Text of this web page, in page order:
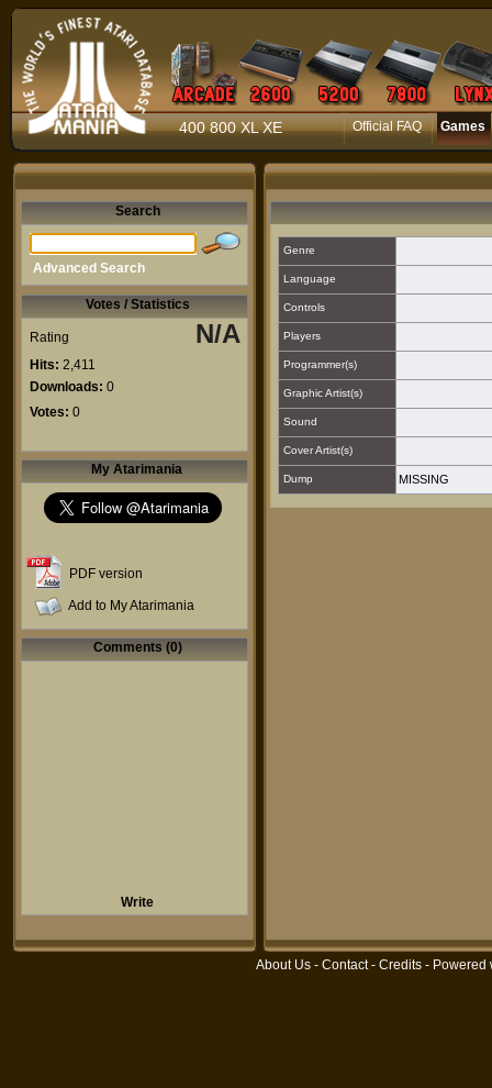
400 800 XL XE Official FAQ Games
Search
Advanced Search
Votes / Statistics
Rating N/A
Hits: 2,411
Downloads: 0
Votes: 0
My Atarimania
PDF version
Add to My Atarimania
Comments (0)
Write
Genre
Language
Controls
Players
Programmer(s)
Graphic Artist(s)
Sound
Cover Artist(s)
Dump MISSING
About Us - Contact- Credits - Powered